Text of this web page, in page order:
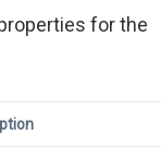
for the